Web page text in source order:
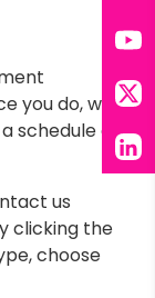
you do, we
schedule of
us
clicking the
choose
X